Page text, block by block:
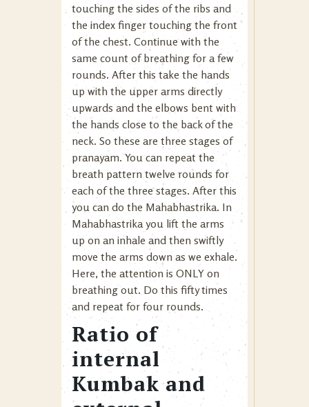
touching the sides of the ribs and
the index finger touching the front
of the chest. Continue with the
same count of breathing for a few
rounds. After this take the hands
up with the upper arms directly
upwards and the elbows bent with
the hands close to the back of the
neck. So these are three stages of
pranayam. You can repeat the
breath pattern twelve rounds for
each of the three stages. After this
you can do the Mahabhastrika. In
Mahabhastrika you lift the arms
up on an inhale and then swiftly
move the arms down as we exhale.
Here, the attention is ONLY on
breathing out. Do this fifty times
and repeat for four rounds.
Ratio of
internal
Kumbak and